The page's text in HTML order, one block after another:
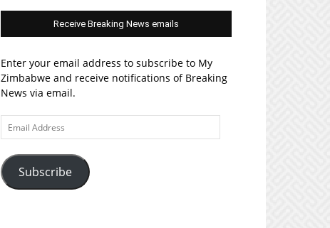
Receive Breaking News emails
Enter your email address to subscribe to My
Zimbabwe and receive notifications of Breaking
News via email.
Email
Address
Subscribe